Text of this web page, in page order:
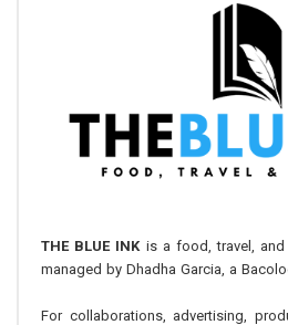
THE BLUE INK is a food, travel,
managed by Dhadha Garcia, a
For collaborations, advertising,